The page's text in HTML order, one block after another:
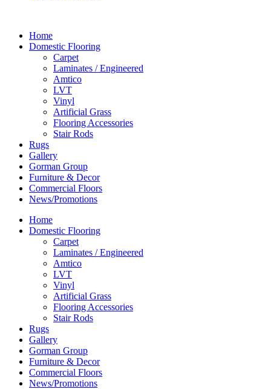
Home
Domestic Flooring
Carpet
Laminates / Engineered
Amtico
LVT
Vinyl
Artificial Grass
Flooring Accessories
Stair Rods
Rugs
Gallery
Gorman Group
Furniture & Decor
Commercial Floors
News/Promotions
Home
Domestic Flooring
Carpet
Laminates / Engineered
Amtico
LVT
Vinyl
Artificial Grass
Flooring Accessories
Stair Rods
Rugs
Gallery
Gorman Group
Furniture & Decor
Commercial Floors
News/Promotions